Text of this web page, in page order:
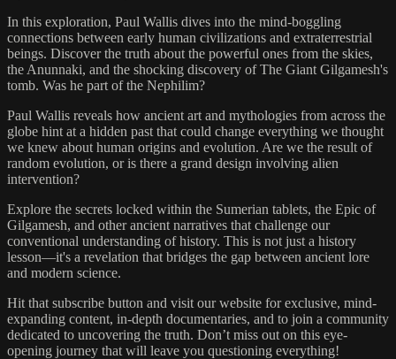
In this exploration, Paul Wallis dives into the mind-boggling
connections between early human civilizations and extraterrestrial
beings. Discover the truth about the powerful ones from the skies,
the Anunnaki, and the shocking discovery of The Giant Gilgamesh's
tomb. Was he part of the Nephilim?
Paul Wallis reveals how ancient art and mythologies from across the
globe hint at a hidden past that could change everything we thought
we knew about human origins and evolution. Are we the result of
random evolution, or is there a grand design involving alien
intervention?
Explore the secrets locked within the Sumerian tablets, the Epic of
Gilgamesh, and other ancient narratives that challenge our
conventional understanding of history. This is not just a history
lesson—it's a revelation that bridges the gap between ancient lore
and modern science.
Hit that subscribe button and visit our website for exclusive, mind-
expanding content, in-depth documentaries, and to join a community
dedicated to uncovering the truth. Don’t miss out on this eye-
opening journey that will leave you questioning everything!